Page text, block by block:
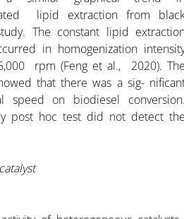
lipid extraction from
The constant lipid
in homogenization
rpm (Feng et al., 2020).
that there was a sig-
speed on biodiesel
post hoc test did not detect